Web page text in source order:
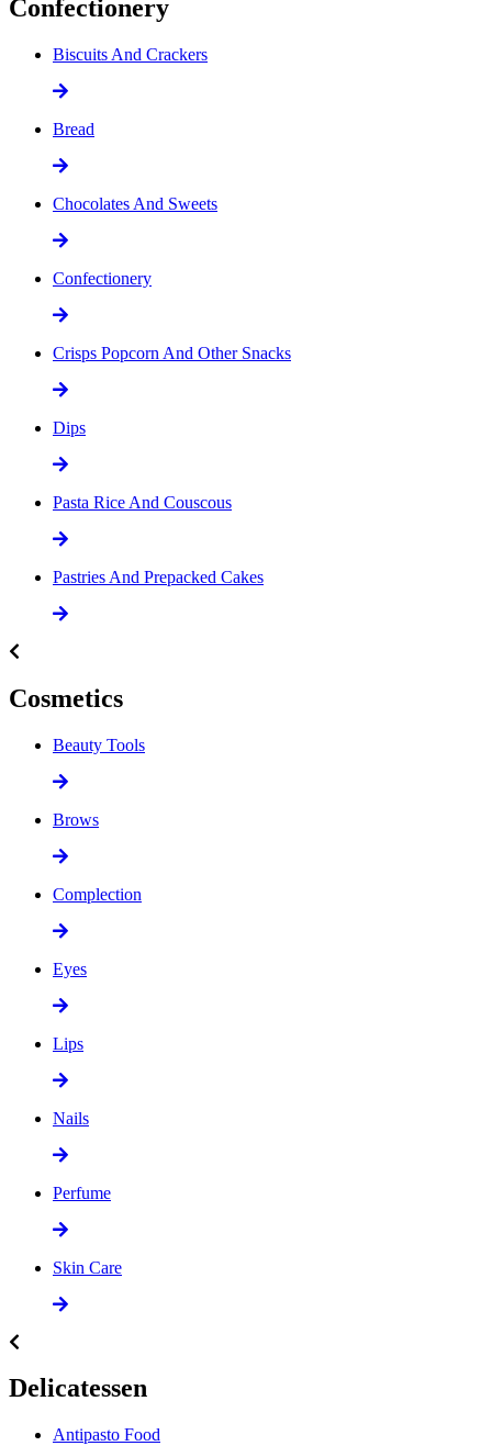
Confectionery
Biscuits And Crackers
Bread
Chocolates And Sweets
Confectionery
Crisps Popcorn And Other Snacks
Dips
Pasta Rice And Couscous
Pastries And Prepacked Cakes
Cosmetics
Beauty Tools
Brows
Complection
Eyes
Lips
Nails
Perfume
Skin Care
Delicatessen
Antipasto Food